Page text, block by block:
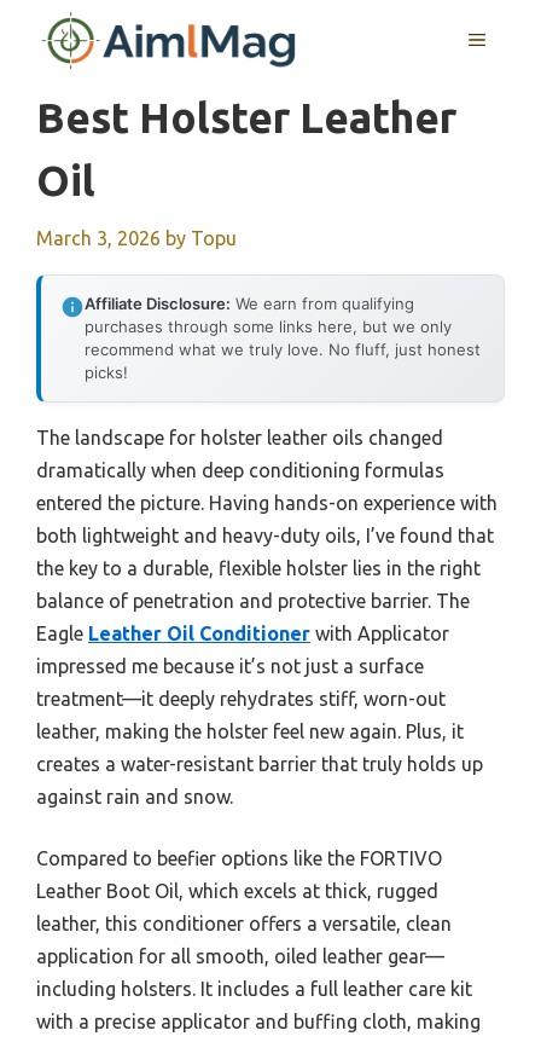
MENU
Best Holster Leather
Oil
March 3, 2026 by Topu
Affiliate Disclosure: We earn from qualifying
purchases through some links here, but we only
recommend what we truly love. No fluff, just honest
picks!
The landscape for holster leather oils changed
dramatically when deep conditioning formulas
entered the picture. Having hands-on experience with
both lightweight and heavy-duty oils, I’ve found that
the key to a durable, flexible holster lies in the right
balance of penetration and protective barrier. The
Eagle Leather Oil Conditioner with Applicator
impressed me because it’s not just a surface
treatment—it deeply rehydrates stiff, worn-out
leather, making the holster feel new again. Plus, it
creates a water-resistant barrier that truly holds up
against rain and snow.
Compared to beefier options like the FORTIVO
Leather Boot Oil, which excels at thick, rugged
leather, this conditioner offers a versatile, clean
application for all smooth, oiled leather gear—
including holsters. It includes a full leather care kit
with a precise applicator and buffing cloth, making